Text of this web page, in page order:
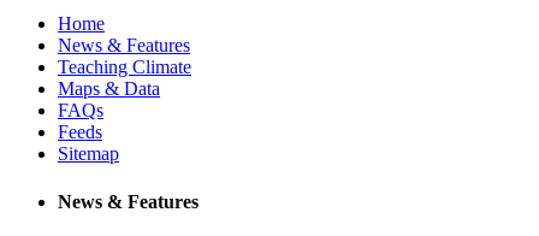
Home
News & Features
Teaching Climate
Maps & Data
FAQs
Feeds
Sitemap
News & Features